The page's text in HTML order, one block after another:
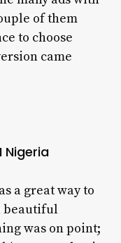
of them
to choose
came
Nigeria
a great way to
beautiful
was on point;